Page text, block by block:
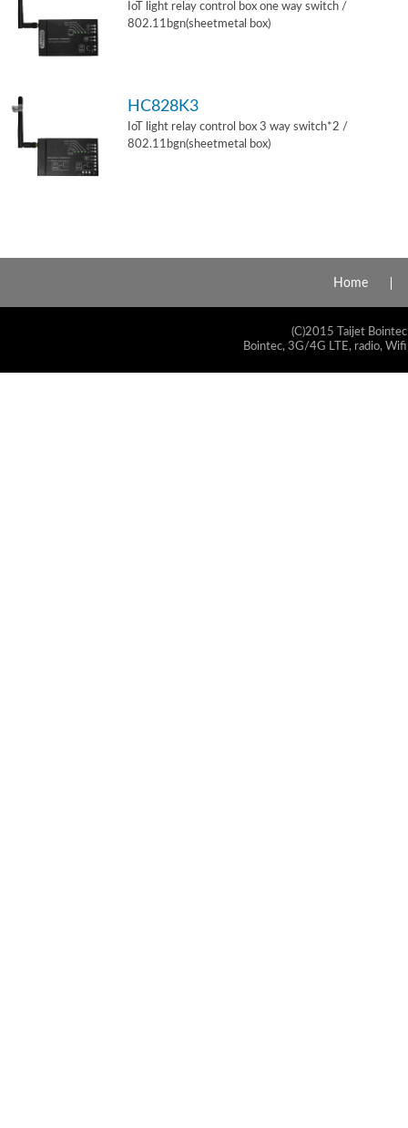
IoT light relay control box one way switch /
802.11bgn(sheetmetal box)
HC828K3
IoT light relay control box 3 way switch*2 /
802.11bgn(sheetmetal box)
Home
(C)2015 Taijet
Bointec, 3G/4G LTE, radio,